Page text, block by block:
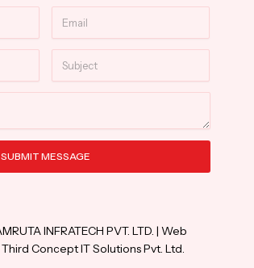
SUBMIT MESSAGE
INFRATECH PVT. LTD. | Web
Third Concept IT Solutions Pvt. Ltd.